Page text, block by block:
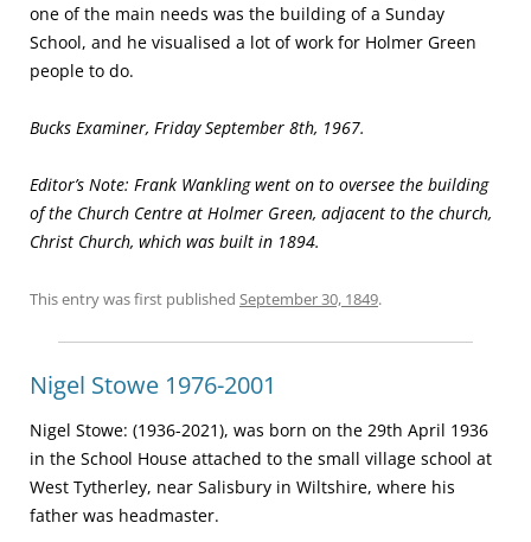
one of the main needs was the building of a Sun­day
School, and he visualised a lot of work for Holmer Green
people to do.
Bucks Examiner, Friday September 8th, 1967.
Editor’s Note: Frank Wankling went on to oversee the building
of the Church Centre at Holmer Green, adjacent to the church,
Christ Church, which was built in 1894.
This entry was first published September 30, 1849.
Nigel Stowe 1976-2001
Nigel Stowe: (1936-2021), was born on the 29th April 1936
in the School House attached to the small village school at
West Tytherley, near Salisbury in Wiltshire, where his
father was headmaster.